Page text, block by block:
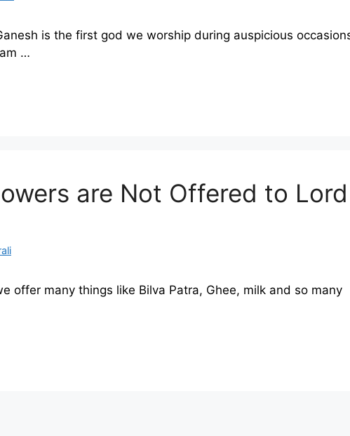
is the first god we worship during auspicious
…
are Not Offered to Lord
offer many things like Bilva Patra, Ghee, milk and so many